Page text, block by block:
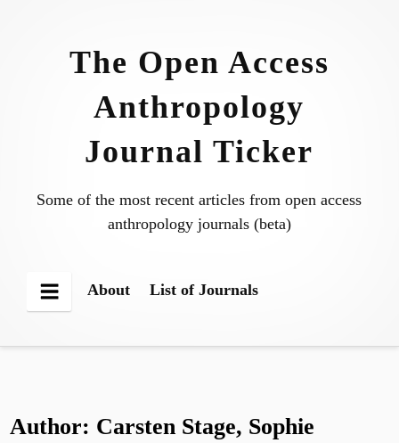
The Open Access
Anthropology
Journal Ticker
Some of the most recent articles from open access
anthropology journals (beta)
Menu
About List of Journals
Author: Carsten Stage, Sophie